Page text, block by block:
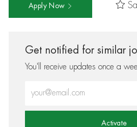
Apply Now
Get notified for similar
You'll receive updates once a
Activate